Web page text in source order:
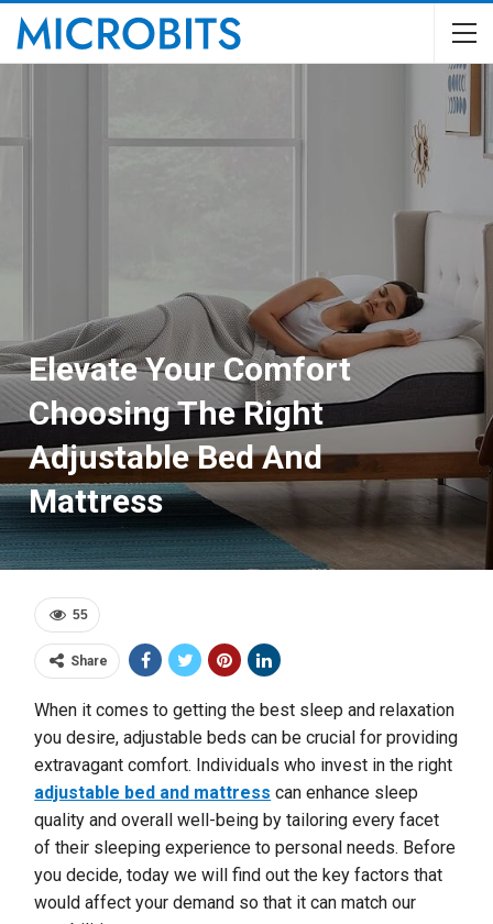
Elevate Your Comfort
Choosing The Right
Adjustable Bed And
Mattress
55
Share
When it comes to getting the best sleep and relaxation
you desire, adjustable beds can be crucial for providing
extravagant comfort. Individuals who invest in the right
adjustable bed and mattress can enhance sleep
quality and overall well-being by tailoring every facet
of their sleeping experience to personal needs. Before
you decide, today we will find out the key factors that
would affect your demand so that it can match our